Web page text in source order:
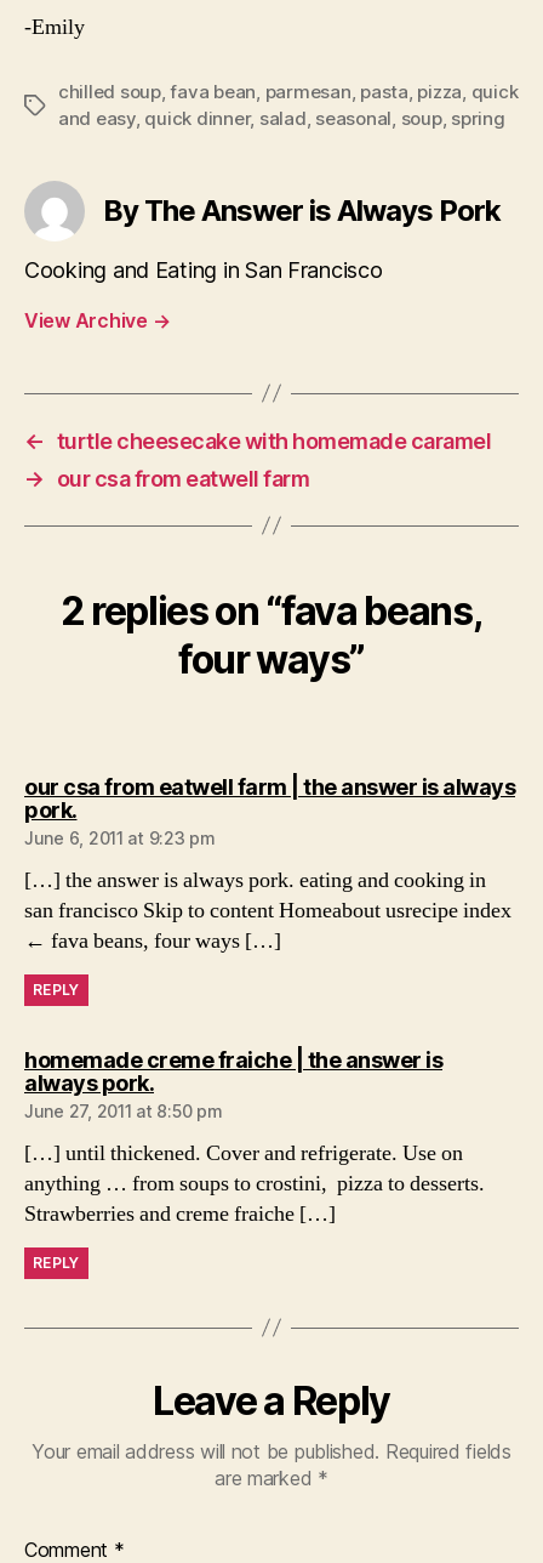
-Emily
Tags
chilled soup,fava bean parmesan pasta pizza quick
and easy, quick dinner, salad seasonal soup, spring
By The Answer is Always Pork
Cooking and Eating in San Francisco
View Archive →
← turtle cheesecake with homemade caramel
→
our csa from eatwell farm
2 replies on “fava beans,
four ways”
our csa from eatwell farm | the answer is always
pork.says:
June 6, 2011 at 9:23 pm
[…] the answer is always pork. eating and cooking in
san francisco Skip to content Homeabout usrecipe index
← fava beans, four ways […]
REPLY
homemade creme fraiche | the answer is
always pork.says:
June 27, 2011 at 8:50 pm
[…] until thickened. Cover and refrigerate. Use on
anything … from soups to crostini, pizza to desserts.
Strawberries and creme fraiche […]
REPLY
Leave a Reply
Your email address will not be published. Required fields
are marked *
Comment *